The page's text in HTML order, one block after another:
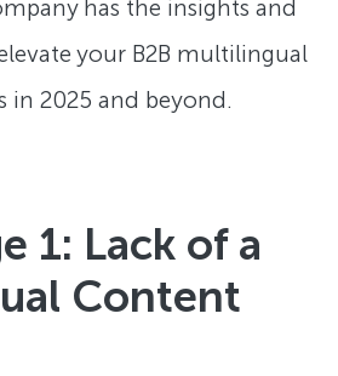
has the insights and
your B2B multilingual
in 2025 and beyond.
1: Lack of a
Content